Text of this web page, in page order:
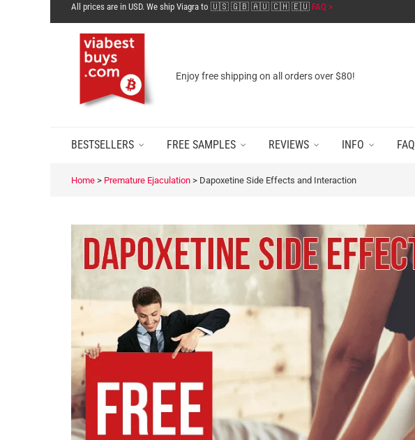
All prices are in USD. We ship Viagra to 🇺🇸 🇬🇧 🇦🇺 🇨🇭 🇪🇺 FAQ >
Enjoy free shipping on all orders over $80!
BESTSELLERS FREE SAMPLES REVIEWS INFO FAQ
Home > Premature Ejaculation > Dapoxetine Side Effects and Interaction